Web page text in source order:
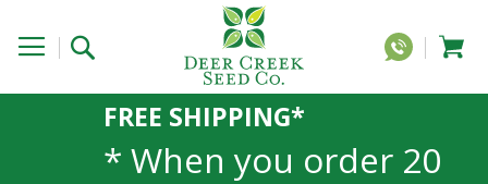
FREE SHIPPING*
* When you order 20